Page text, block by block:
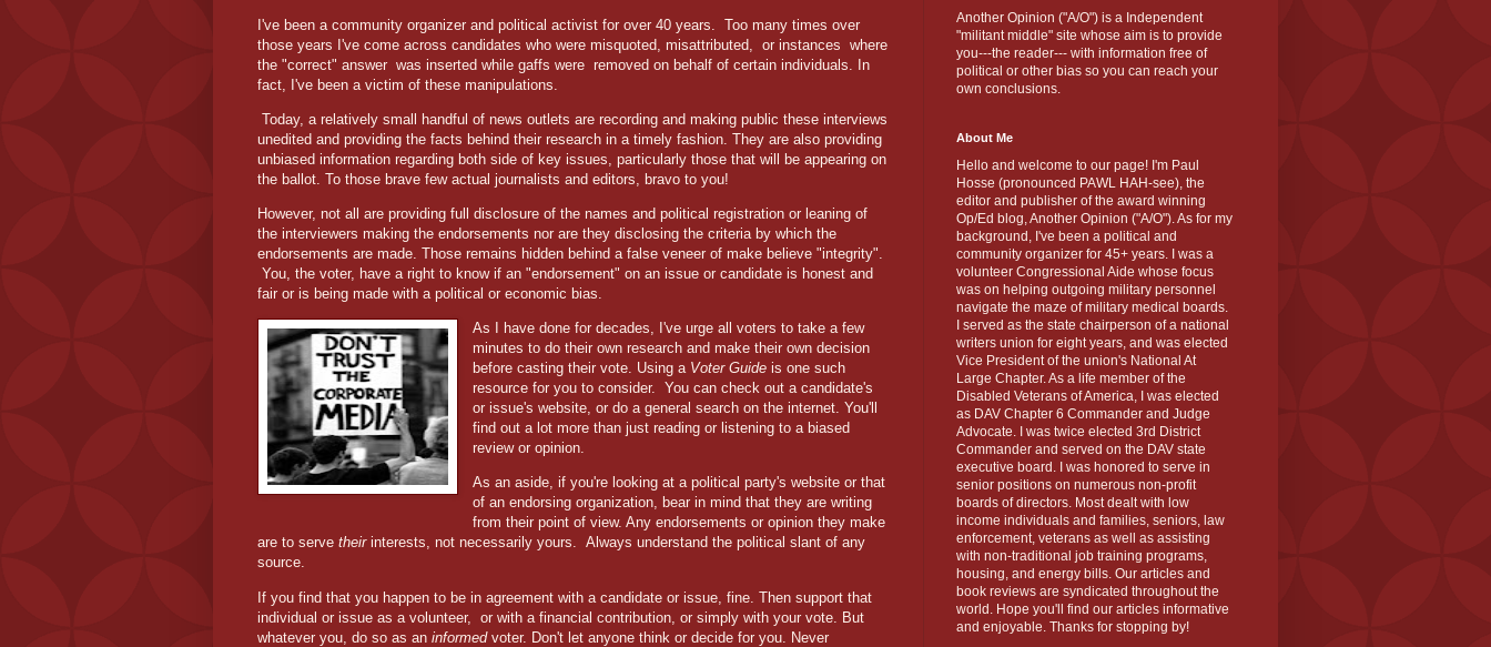
I've been a community organizer and political activist for over 40 years.
Too many times over
those years I've come across candidates who were misquoted, misattributed,
or instances where
the "correct" answer was inserted while gaffs were removed on behalf of certain individuals. In
fact, I've been a victim of these manipulations.
Today, a relatively small handful of news outlets are recording and making public these interviews
unedited and providing the facts behind their research in a timely fashion. They are also providing
unbiased information regarding both side of key issues, particularly those that will be appearing on
the ballot. To those brave few actual journalists and editors, bravo to you!
However, not all are providing full disclosure of the names and political registration or leaning of
the interviewers making the endorsements nor are they disclosing the criteria by which the
endorsements are made. Those remains hidden behind a false veneer of make believe "integrity".
You, the voter, have a right to know if an "endorsement" on an issue or candidate is honest and
fair or is being made with a political or economic bias.
As I have done for decades, I've urge all voters to take a few
minutes to do their own research and make their own decision
before casting their vote. Using a Voter Guide is one such
resource for you to consider.
You can check out a candidate's
or issue's website, or do a general search on the internet. You'll
find out a lot more than just reading or listening to a biased
review or opinion.
As an aside, if you're looking at a political party's website or that
of an endorsing organization, bear in mind that they are writing
from their point of view. Any endorsements or opinion they make
are to serve theirinterests, not necessarily yours. Always understand the political slant of any
source.
If you find that you happen to be in agreement with a candidate or issue, fine. Then support that
individual or issue as a volunteer,
or with a financial contribution, or simply with your vote. But
whatever you, do so as an informedvoter. Don't let anyone think or decide for you. Never
Another Opinion ("A/O") is a Independent
"militant middle" site whose aim is to provide
you---the reader--- with information free of
political or other bias so you can reach your
own conclusions.
About Me
Hello and welcome to our page! I'm Paul
Hosse (pronounced PAWL HAH-see), the
editor and publisher of the award winning
Op/Ed blog, Another Opinion ("A/O"). As for my
background, I've been a political and
community organizer for 45+ years. I was a
volunteer Congressional Aide whose focus
was on helping outgoing military personnel
navigate the maze of military medical boards.
I served as the state chairperson of a national
writers union for eight years, and was elected
Vice President of the union's National At
Large Chapter. As a life member of the
Disabled Veterans of America, I was elected
as DAV Chapter 6 Commander and Judge
Advocate. I was twice elected 3rd District
Commander and served on the DAV state
executive board. I was honored to serve in
senior positions on numerous non-profit
boards of directors. Most dealt with low
income individuals and families, seniors, law
enforcement, veterans as well as assisting
with non-traditional job training programs,
housing, and energy bills. Our articles and
book reviews are syndicated throughout the
world. Hope you'll find our articles informative
and enjoyable. Thanks for stopping by!